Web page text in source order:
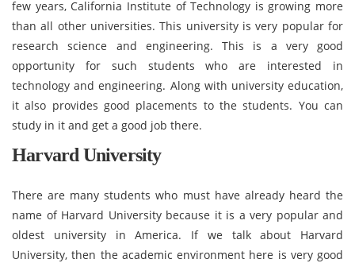
few years, California Institute of Technology is growing more
than all other universities. This university is very popular for
research science and engineering. This is a very good
opportunity for such students who are interested in
technology and engineering. Along with university education,
it also provides good placements to the students. You can
study in it and get a good job there.
Harvard University
There are many students who must have already heard the
name of Harvard University because it is a very popular and
oldest university in America. If we talk about Harvard
University, then the academic environment here is very good